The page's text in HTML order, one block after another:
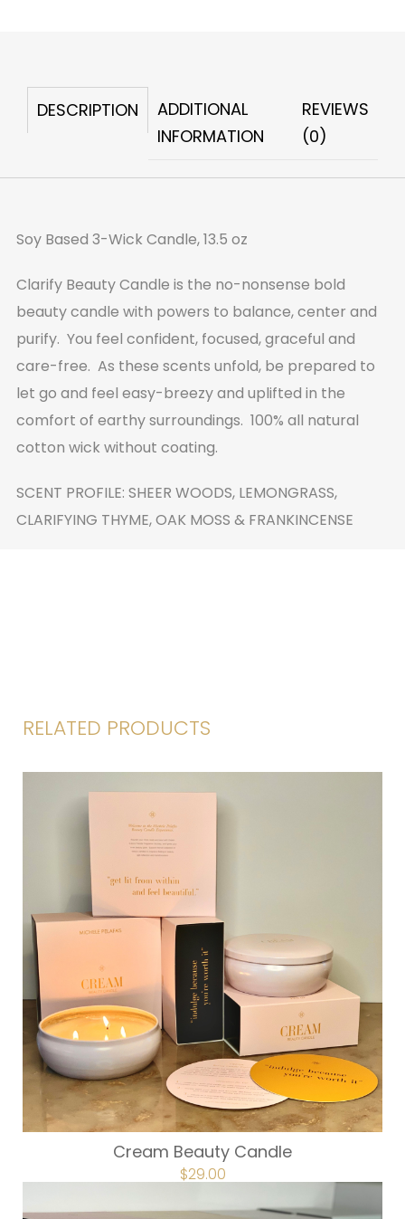
DESCRIPTION
ADDITIONAL
INFORMATION
REVIEWS
(0)
Soy Based 3-Wick Candle, 13.5 oz
Clarify Beauty Candle is the no-nonsense bold
beauty candle with powers to balance, center and
purify. You feel confident, focused, graceful and
care-free. As these scents unfold, be prepared to
let go and feel easy-breezy and uplifted in the
comfort of earthy surroundings. 100% all natural
cotton wick without coating.
SCENT PROFILE: SHEER WOODS, LEMONGRASS,
CLARIFYING THYME, OAK MOSS & FRANKINCENSE
RELATED PRODUCTS
Cream Beauty Candle
$29.00